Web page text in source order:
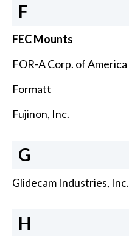
F
FEC Mounts
FOR-A Corp. of America
Formatt
Fujinon, Inc.
G
Glidecam Industries, Inc.
H